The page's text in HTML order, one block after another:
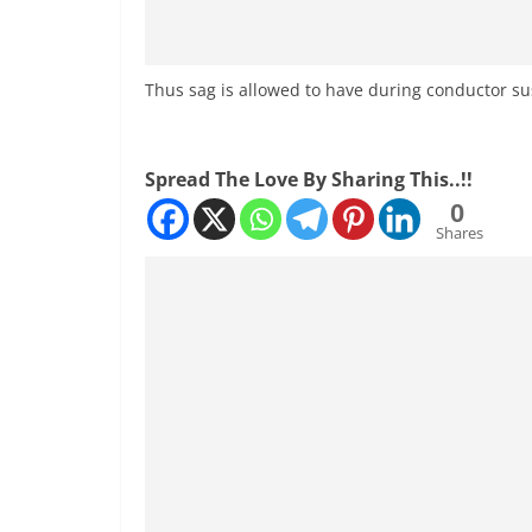
Thus sag is allowed to have during conductor
Spread The Love By Sharing This..!!
0
Shares